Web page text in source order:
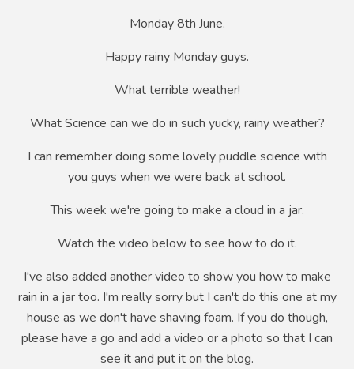
Monday 8th June.
Happy rainy Monday guys.
What terrible weather!
What Science can we do in such yucky, rainy weather?
I can remember doing some lovely puddle science with
you guys when we were back at school.
This week we're going to make a cloud in a jar.
Watch the video below to see how to do it.
I've also added another video to show you how to make
rain in a jar too. I'm really sorry but I can't do this one at my
house as we don't have shaving foam. If you do though,
please have a go and add a video or a photo so that I can
see it and put it on the blog.